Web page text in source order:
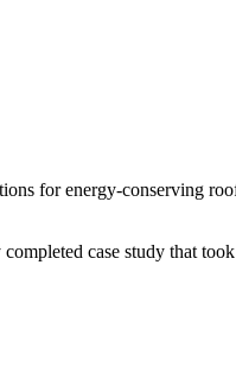
for energy-conserving
case study that